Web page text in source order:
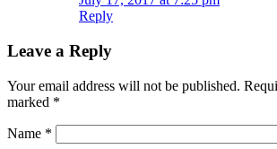
Reply
Leave a Reply
Your email address will not be published.
marked *
Name *